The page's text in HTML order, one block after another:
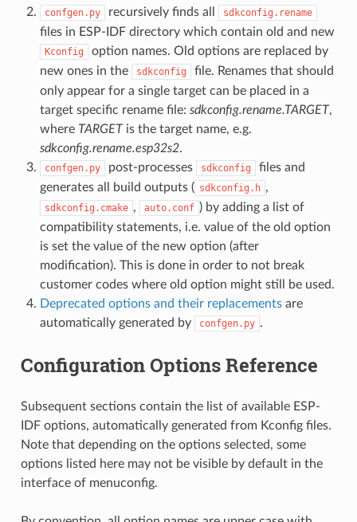
confgen.py recursively finds all sdkconfig.rename
files in ESP-IDF directory which contain old and new
Kconfig
option names. Old options are replaced by
new ones in the
sdkconfig
file. Renames that should
only appear for a single target can be placed in a
target specific rename file: sdkconfig.rename.TARGET,
where TARGETis the target name, e.g.
sdkconfig.rename.esp32s2.
confgen.py post-processes sdkconfig
files and
generates all build outputs ( sdkconfig.h ,
sdkconfig.cmake , auto.conf ) by adding a list of
compatibility statements, i.e. value of the old option
is set the value of the new option (after
modification). This is done in order to not break
customer codes where old option might still be used.
Deprecated options and their replacementsare
automatically generated by
confgen.py .
Configuration Options Reference
Subsequent sections contain the list of available ESP-
IDF options, automatically generated from Kconfig files.
Note that depending on the options selected, some
options listed here may not be visible by default in the
interface of menuconfig.